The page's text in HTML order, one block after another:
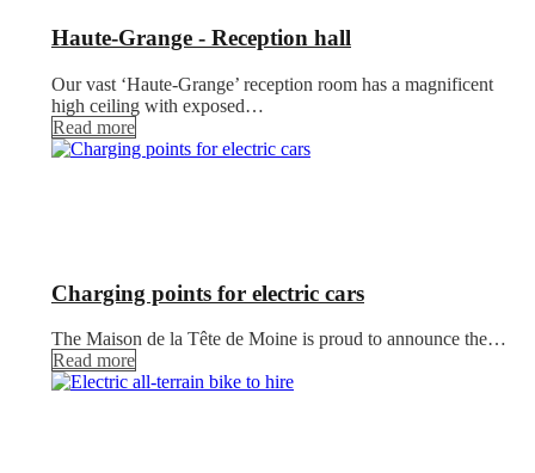
Haute-Grange - Reception hall
Our vast ‘Haute-Grange’ reception room has a magnificent
high ceiling with exposed…
Read more
Charging points for electric cars
The Maison de la Tête de Moine is proud to announce the…
Read more